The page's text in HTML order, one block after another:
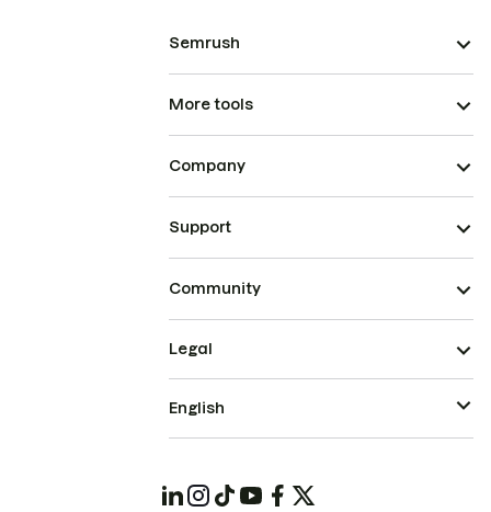
Semrush
More tools
Company
Support
Community
Legal
English